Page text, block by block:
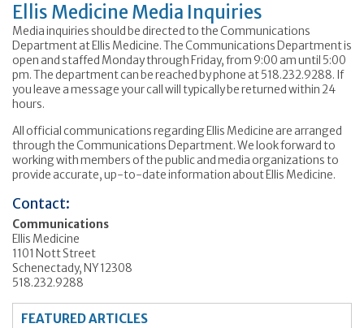
Ellis Medicine Media Inquiries
Media inquiries should be directed to the Communications
Department at Ellis Medicine. The Communications Department is
open and staffed Monday through Friday, from 9:00 am until 5:00
pm. The department can be reached by phone at 518.232.9288. If
you leave a message your call will typically be returned within 24
hours.
All official communications regarding Ellis Medicine are arranged
through the Communications Department. We look forward to
working with members of the public and media organizations to
provide accurate, up-to-date information about Ellis Medicine.
Contact:
Communications
Ellis Medicine
1101 Nott Street
Schenectady, NY 12308
518.232.9288
FEATURED ARTICLES